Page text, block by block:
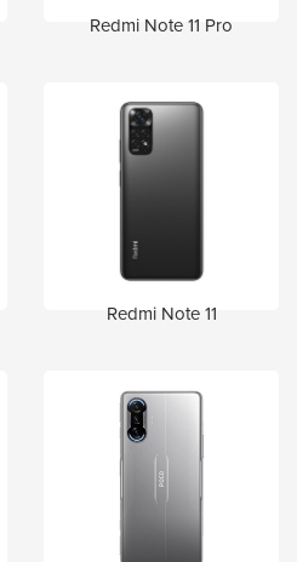
Redmi Note 11 Pro
Redmi Note 11